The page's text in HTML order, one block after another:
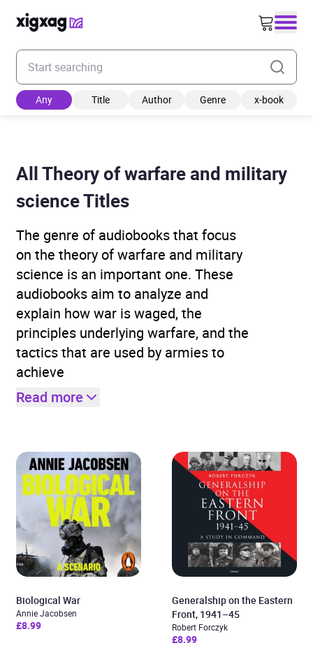
Enter your search keyword
Any Title Author Genre x-book
All Theory of warfare and military
science Titles
The genre of audiobooks that focus
on the theory of warfare and military
science is an important one. These
audiobooks aim to analyze and
explain how war is waged, the
principles underlying warfare, and the
tactics that are used by armies to
achieve
Read more
Biological War
Annie Jacobsen
£8.99
Generalship on the Eastern
Front, 1941–45
Robert Forczyk
£8.99